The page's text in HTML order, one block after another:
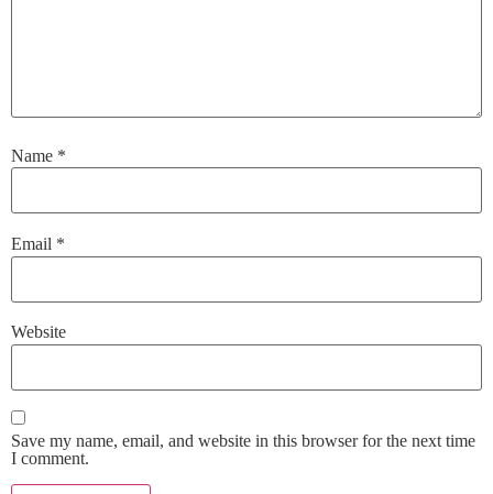
Name *
Email *
Website
Save my name, email, and website in this browser for the next time
I comment.